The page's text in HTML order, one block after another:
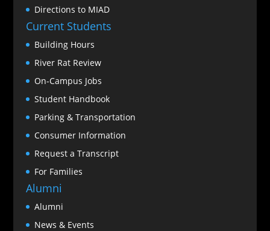
Directions to MIAD
Current Students
Building Hours
River Rat Review
On-Campus Jobs
Student Handbook
Parking & Transportation
Consumer Information
Request a Transcript
For Families
Alumni
Alumni
News & Events